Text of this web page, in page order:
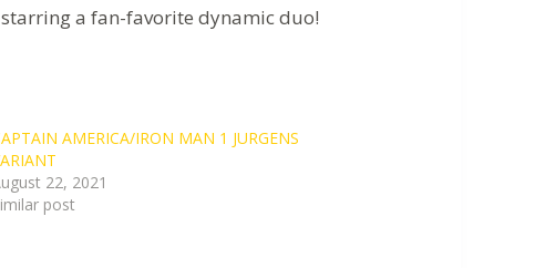
starring a fan-favorite dynamic duo!
AMERICA/IRON MAN 1 JURGENS
22, 2021
post